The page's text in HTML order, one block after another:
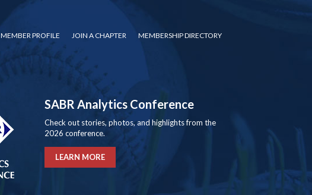
MEMBER PROFILE JOIN A CHAPTER MEMBERSHIP DIRECTORY
SABR Analytics Conference
Check out stories, photos, and highlights from the
2026 conference.
LEARN MORE